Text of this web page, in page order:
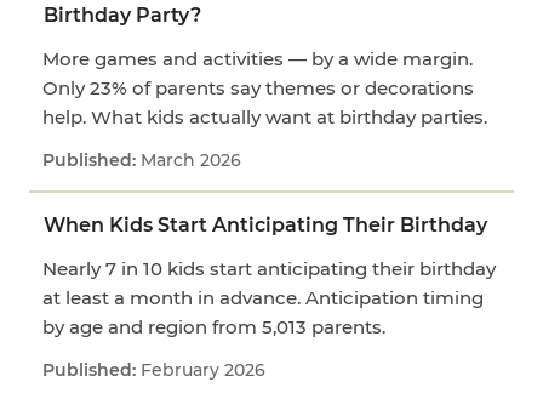
Birthday Party?
More games and activities — by a wide margin.
Only 23% of parents say themes or decorations
help. What kids actually want at birthday parties.
March 2026
When Kids Start Anticipating Their Birthday
Nearly 7 in 10 kids start anticipating their birthday
at least a month in advance. Anticipation timing
by age and region from 5,013 parents.
February 2026